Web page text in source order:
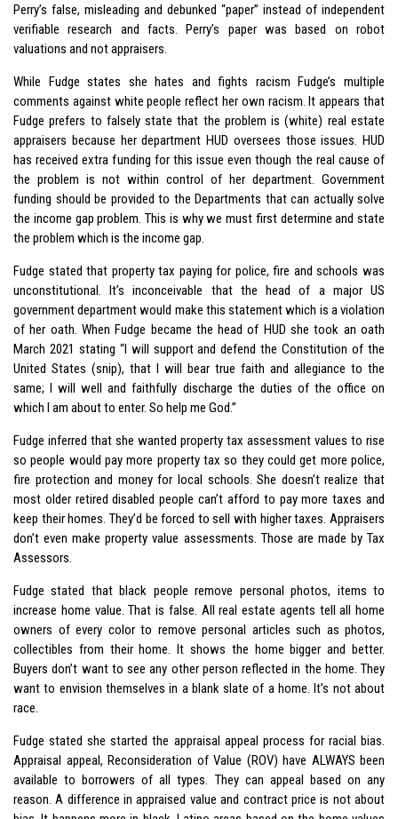
Perry’s false, misleading and debunked “paper” instead of independent
verifiable research and facts. Perry’s paper was based on robot
valuations and not appraisers.
While Fudge states she hates and fights racism Fudge’s multiple
comments against white people reflect her own racism. It appears that
Fudge prefers to falsely state that the problem is (white) real estate
appraisers because her department HUD oversees those issues. HUD
has received extra funding for this issue even though the real cause of
the problem is not within control of her department. Government
funding should be provided to the Departments that can actually solve
the income gap problem. This is why we must first determine and state
the problem which is the income gap.
Fudge stated that property tax paying for police, fire and schools was
unconstitutional. It’s inconceivable that the head of a major US
government department would make this statement which is a violation
of her oath. When Fudge became the head of HUD she took an oath
March 2021 stating “I will support and defend the Constitution of the
United States (snip), that I will bear true faith and allegiance to the
same; I will well and faithfully discharge the duties of the office on
which I am about to enter. So help me God.”
Fudge inferred that she wanted property tax assessment values to rise
so people would pay more property tax so they could get more police,
fire protection and money for local schools. She doesn’t realize that
most older retired disabled people can’t afford to pay more taxes and
keep their homes. They’d be forced to sell with higher taxes. Appraisers
don’t even make property value assessments. Those are made by Tax
Assessors.
Fudge stated that black people remove personal photos, items to
increase home value. That is false. All real estate agents tell all home
owners of every color to remove personal articles such as photos,
collectibles from their home. It shows the home bigger and better.
Buyers don’t want to see any other person reflected in the home. They
want to envision themselves in a blank slate of a home. It’s not about
race.
Fudge stated she started the appraisal appeal process for racial bias.
Appraisal appeal, Reconsideration of Value (ROV) have ALWAYS been
available to borrowers of all types. They can appeal based on any
reason. A difference in appraised value and contract price is not about